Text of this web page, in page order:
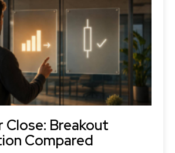
Close: Breakout
Compared